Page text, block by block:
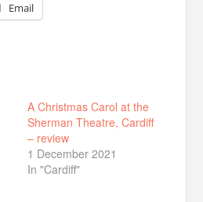
Email
A Christmas Carol at the
Sherman Theatre, Cardiff
– review
1 December 2021
In "Cardiff"